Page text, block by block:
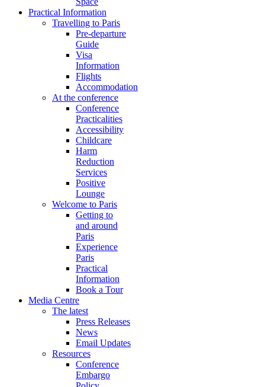
Practical Information
Travelling to Paris
Pre-departure
Guide
Visa
Information
Flights
Accommodation
At the conference
Conference
Practicalities
Accessibility
Childcare
Harm
Reduction
Services
Positive
Lounge
Welcome to Paris
Getting to
and around
Paris
Experience
Paris
Practical
Information
Book a Tour
Media Centre
The latest
Press Releases
News
Email Updates
Resources
Conference
Embargo